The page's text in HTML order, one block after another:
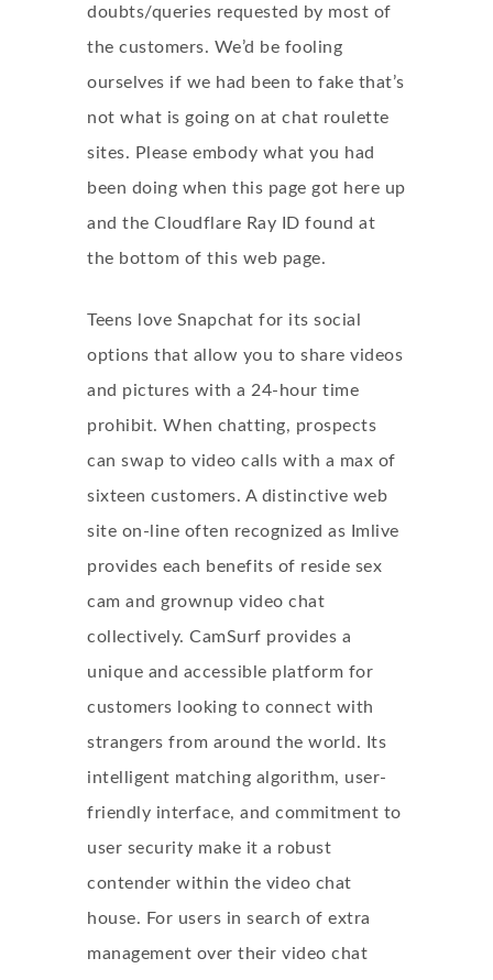
doubts/queries requested by most of
the customers. We’d be fooling
ourselves if we had been to fake that’s
not what is going on at chat roulette
sites. Please embody what you had
been doing when this page got here up
and the Cloudflare Ray ID found at
the bottom of this web page.
Teens love Snapchat for its social
options that allow you to share videos
and pictures with a 24-hour time
prohibit. When chatting, prospects
can swap to video calls with a max of
sixteen customers. A distinctive web
site on-line often recognized as Imlive
provides each benefits of reside sex
cam and grownup video chat
collectively. CamSurf provides a
unique and accessible platform for
customers looking to connect with
strangers from around the world. Its
intelligent matching algorithm, user-
friendly interface, and commitment to
user security make it a robust
contender within the video chat
house. For users in search of extra
management over their video chat